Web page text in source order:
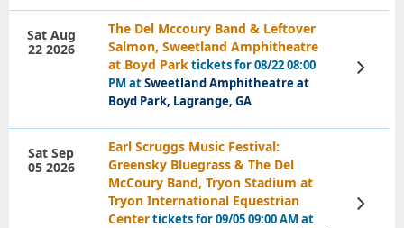
The Del Mccoury Band & Leftover
Salmon, Sweetland Amphitheatre
at Boyd Parktickets for 08/22 08:00
PM atSweetland Amphitheatre at
Boyd Park, Lagrange, GA
Sat Aug
22 2026
View
Tickets
Earl Scruggs Music Festival:
Greensky Bluegrass & The Del
McCoury Band, Tryon Stadium at
Tryon International Equestrian
Centertickets for 09/05 09:00 AM at
Sat Sep
05 2026
View
Tickets